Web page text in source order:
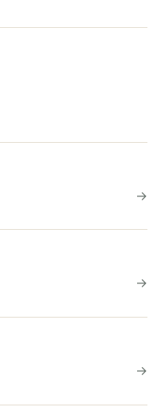
→
→
→